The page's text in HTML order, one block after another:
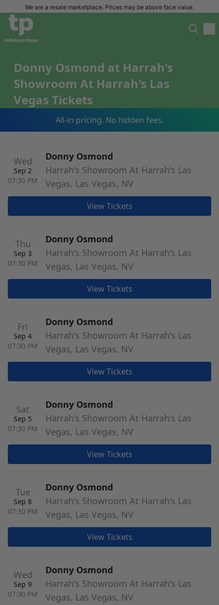
We are a resale marketplace. Prices may be above face value.
Donny Osmond at Harrah's
Showroom At Harrah's Las
Vegas Tickets
All-in pricing. No hidden fees.
Wed
Sep 2
07:30 PM
Donny Osmond
Harrah's Showroom At Harrah's Las
Vegas, Las Vegas, NV
View Tickets
Thu
Sep 3
07:30 PM
Donny Osmond
Harrah's Showroom At Harrah's Las
Vegas, Las Vegas, NV
View Tickets
Fri
Sep 4
07:30 PM
Donny Osmond
Harrah's Showroom At Harrah's Las
Vegas, Las Vegas, NV
View Tickets
Sat
Sep 5
07:30 PM
Donny Osmond
Harrah's Showroom At Harrah's Las
Vegas, Las Vegas, NV
View Tickets
Tue
Sep 8
07:30 PM
Donny Osmond
Harrah's Showroom At Harrah's Las
Vegas, Las Vegas, NV
View Tickets
Wed
Sep 9
07:30 PM
Donny Osmond
Harrah's Showroom At Harrah's Las
Vegas, Las Vegas, NV